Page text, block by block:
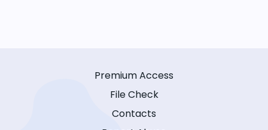
Premium Access
File Check
Contacts